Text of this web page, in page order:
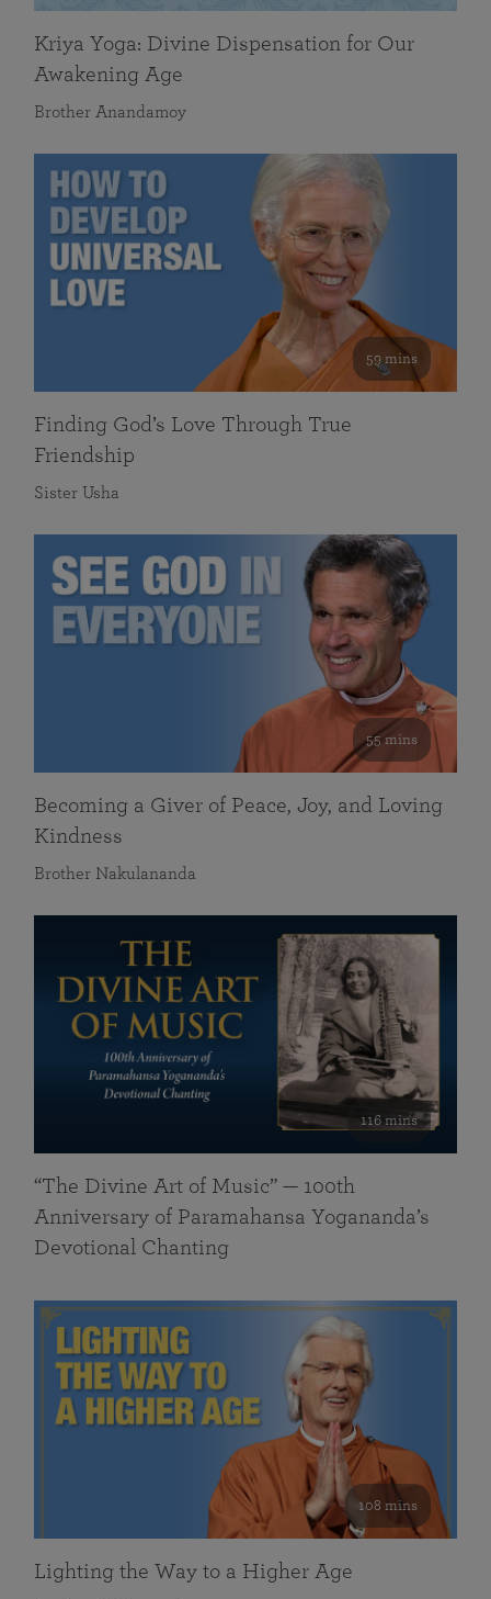
Kriya Yoga: Divine Dispensation for Our
Awakening Age
Brother Anandamoy
59 mins
Finding God’s Love Through True
Friendship
Sister Usha
55 mins
Becoming a Giver of Peace, Joy, and Loving
Kindness
Brother Nakulananda
116 mins
“The Divine Art of Music” — 100th
Anniversary of Paramahansa Yogananda’s
Devotional Chanting
108 mins
Lighting the Way to a Higher Age